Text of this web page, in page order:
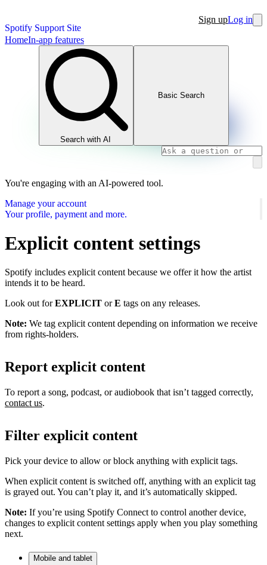
Spotify Support Site
Sign upLog in
HomeIn-app features
Search with AI
Basic Search
You're engaging with an AI-powered tool.
Manage your account
Your profile, payment and more.
Explicit content settings
Spotify includes explicit content because we offer it how the artist
intends it to be heard.
Look out forEXPLICIT orE tags on any releases.
Note: We tag explicit content depending on information we receive
from rights-holders.
Report explicit content
To report a song, podcast, or audiobook that isn’t tagged correctly,
contact us.
Filter explicit content
Pick your device to allow or block anything with explicit tags.
When explicit content is switched off, anything with an explicit tag
is grayed out. You can’t play it, and it’s automatically skipped.
Note: If you’re using Spotify Connect to control another device,
changes to explicit content settings apply when you play something
next.
Mobile and tablet